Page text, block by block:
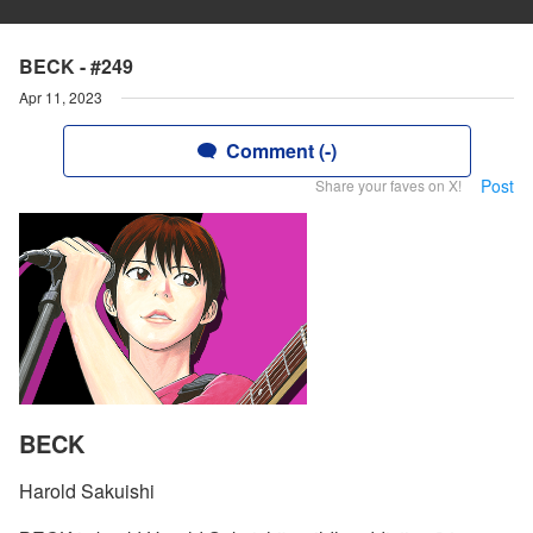
BECK - #249
Apr 11, 2023
Comment (-)
Share your faves on X! Post
BECK
Harold Sakuishi